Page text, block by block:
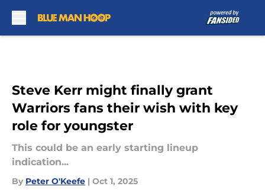
Steve Kerr might finally grant
Warriors fans their wish with key
role for youngster
This could be an early starting lineup
indication...
By Peter O'Keefe | Oct 1, 2025